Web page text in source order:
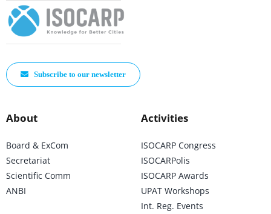
Subscribe to our newsletter
About
Board & ExCom
Secretariat
Scientific Comm
ANBI
Activities
ISOCARP Congress
ISOCARPolis
ISOCARP Awards
UPAT Workshops
Int. Reg. Events